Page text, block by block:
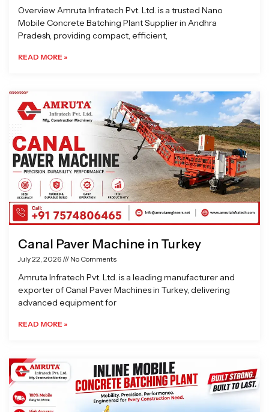
Overview Amruta Infratech Pvt. Ltd. is a trusted Nano
Mobile Concrete Batching Plant Supplier in Andhra
Pradesh, providing compact, efficient,
READ MORE »
Canal Paver Machine in Turkey
July 22, 2026 No Comments
Amruta Infratech Pvt. Ltd. is a leading manufacturer and
exporter of Canal Paver Machines in Turkey, delivering
advanced equipment for
READ MORE »